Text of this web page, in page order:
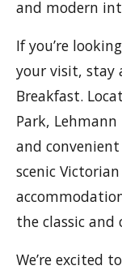
and modern
If you’re
your visit, stay
Breakfast.
Park,
and
scenic
the classic
We’re excited